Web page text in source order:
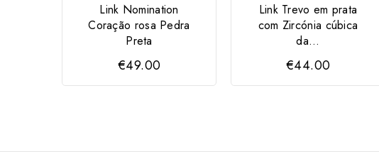
Link Nomination
Coração rosa Pedra
Preta
€49.00
Link Trevo em prata
com Zircónia cúbica
da...
€44.00